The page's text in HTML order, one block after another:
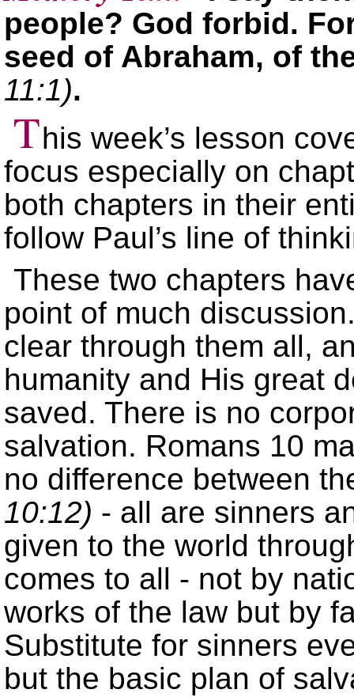
people? God forbid.
seed of Abraham, of
11:1).
This week’s lesson
focus especially on
both chapters in their
follow Paul’s line of
These two chapters
point of much
clear through them all,
humanity and His great
saved. There is no
salvation. Romans 10
no difference between
10:12) - all are sinners
given to the world
comes to all - not by
works of the law but by
Substitute for sinners
but the basic plan of